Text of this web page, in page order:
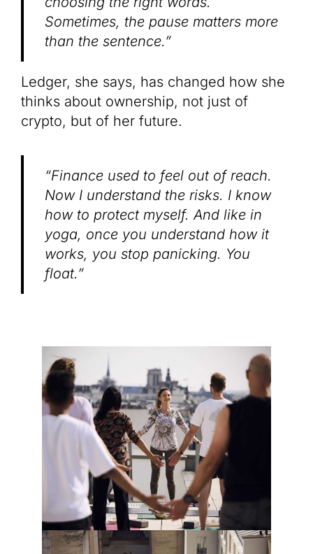
Sometimes, the pause matters more
than the sentence.”
Ledger, she says, has changed how she
thinks about ownership, not just of
crypto, but of her future.
“Finance used to feel out of reach.
Now I understand the risks. I know
how to protect myself. And like in
yoga, once you understand how it
works, you stop panicking. You
float.”